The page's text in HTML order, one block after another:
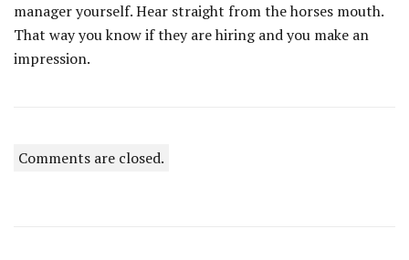
manager yourself. Hear straight from the horses mouth.
That way you know if they are hiring and you make an
impression.
Comments are closed.